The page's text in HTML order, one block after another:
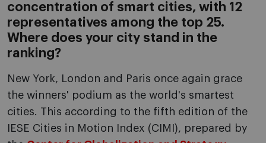
concentration of smart cities, with 12
representatives among the top 25.
Where does your city stand in the
ranking?
New York, London and Paris once again grace
the winners' podium as the world's smartest
cities. This according to the fifth edition of the
IESE Cities in Motion Index (CIMI), prepared by